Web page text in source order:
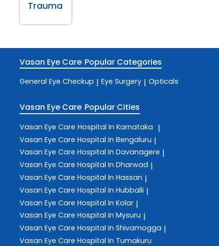
Trauma
Vasan Eye Care Popular Categories
General Eye Checkup | Eye Surgery | Opticals
Vasan Eye Care Popular Cities
Vasan Eye Care Hospital In Karnataka |
Vasan Eye Care Hospital In Bengaluru |
Vasan Eye Care Hospital In Davanagere |
Vasan Eye Care Hospital In Dharwad |
Vasan Eye Care Hospital In Hassan |
Vasan Eye Care Hospital In Hubballi |
Vasan Eye Care Hospital In Kolar |
Vasan Eye Care Hospital In Mysuru |
Vasan Eye Care Hospital In Shivamogga |
Vasan Eye Care Hospital In Tumakuru